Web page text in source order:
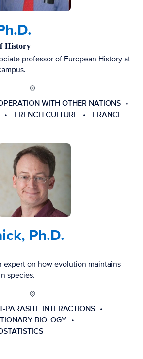
History
professor of European History at
WITH OTHER NATIONS
FRENCH CULTURE FRANCE
Ph.D.
expert on how evolution maintains
species.
PARASITE INTERACTIONS
BIOLOGY